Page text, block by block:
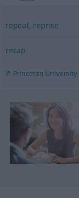
repeat, reprise
recap
© Princeton University